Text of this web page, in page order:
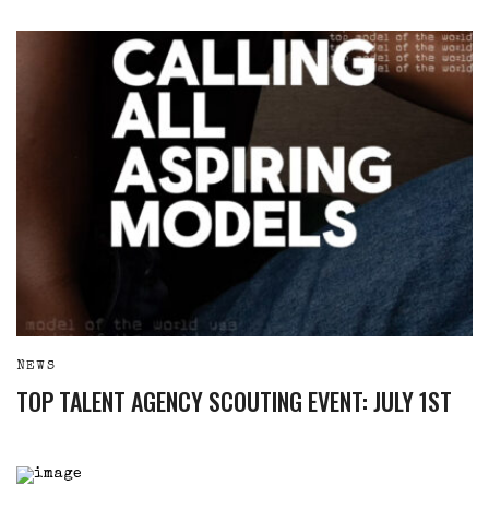
NEWS
TOP TALENT AGENCY SCOUTING EVENT: JULY 1ST